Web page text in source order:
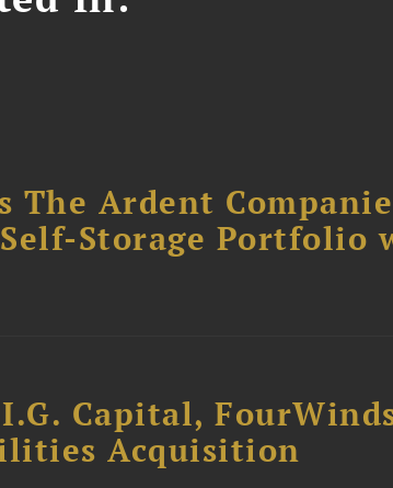
The Ardent
Storage Portfolio
Capital,
Acquisition